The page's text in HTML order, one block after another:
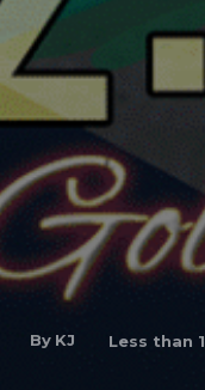
By KJ Less than 1